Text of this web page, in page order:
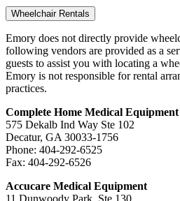
Wheelchair Rentals
Emory does not directly provide
following vendors are provided as a
guests to assist you with locating a
Emory is not responsible for rental
practices.
Complete Home Medical Equipment
575 Dekalb Ind Way Ste 102
Decatur, GA 30033-1756
Phone: 404-292-6525
Fax: 404-292-6526
Accucare Medical Equipment
11 Dunwoody Park, Ste 130